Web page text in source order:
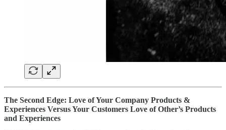
The Second Edge: Love of Your Company Products &
Experiences Versus Your Customers Love of Other’s Products
and Experiences